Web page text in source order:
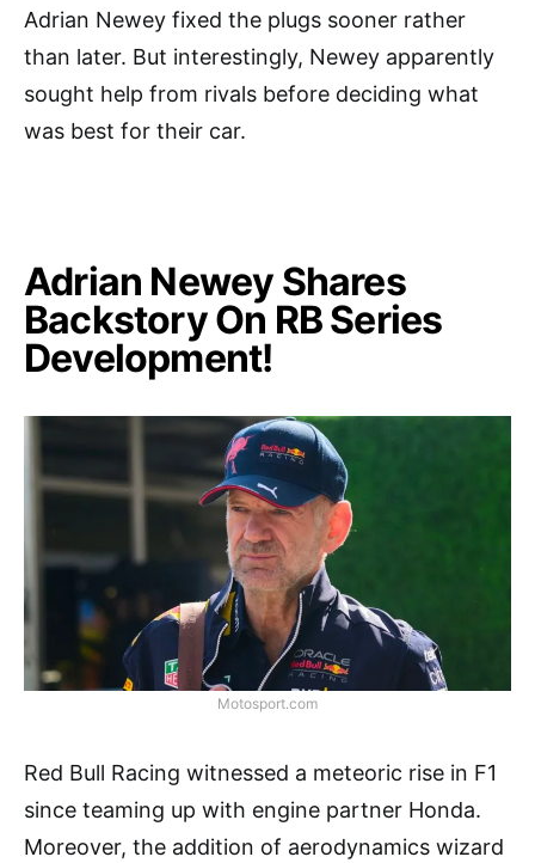
Adrian Newey fixed the plugs sooner rather
than later. But interestingly, Newey apparently
sought help from rivals before deciding what
was best for their car.
Adrian Newey Shares
Backstory On RB Series
Development!
Motosport.com
Red Bull Racing witnessed a meteoric rise in F1
since teaming up with engine partner Honda.
Moreover, the addition of aerodynamics wizard